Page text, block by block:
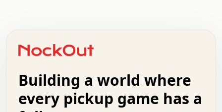
+   .   .   .   .   .   .   .   .   .   +   .   .
.   .   .   .   .   .   .   .   .   .   .   :   .
.   .   .   .   +   .   .   .   .   .   .   .   +
.   :   .   .   .   .   .   .   .   .   o   .   .
Building a world where
every pickup game has a